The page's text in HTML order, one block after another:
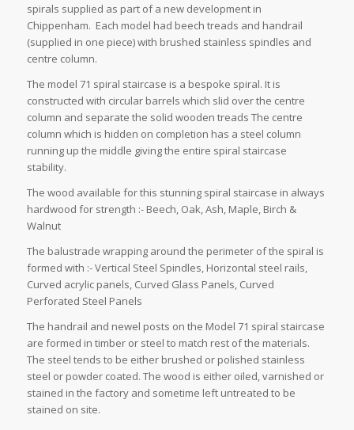
spirals supplied as part of a new development in
Chippenham. Each model had beech treads and handrail
(supplied in one piece) with brushed stainless spindles and
centre column.
The model 71 spiral staircase is a bespoke spiral. It is
constructed with circular barrels which slid over the centre
column and separate the solid wooden treads The centre
column which is hidden on completion has a steel column
running up the middle giving the entire spiral staircase
stability.
The wood available for this stunning spiral staircase in always
hardwood for strength :- Beech, Oak, Ash, Maple, Birch &
Walnut
The balustrade wrapping around the perimeter of the spiral is
formed with :- Vertical Steel Spindles, Horizontal steel rails,
Curved acrylic panels, Curved Glass Panels, Curved
Perforated Steel Panels
The handrail and newel posts on the Model 71 spiral staircase
are formed in timber or steel to match rest of the materials.
The steel tends to be either brushed or polished stainless
steel or powder coated. The wood is either oiled, varnished or
stained in the factory and sometime left untreated to be
stained on site.